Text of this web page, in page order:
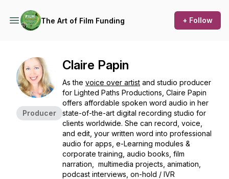
The Art of Film Funding + Follow
Producer
Claire Papin
As the voice over artist and studio producer
for Lighted Paths Productions, Claire Papin
offers affordable spoken word audio in her
state-of-the-art digital recording studio for
clients worldwide. She can record, voice,
and edit, your written word into professional
audio for apps, e-Learning modules &
corporate training, audio books, film
narration, multimedia projects, animation,
podcast interviews, on-hold / IVR